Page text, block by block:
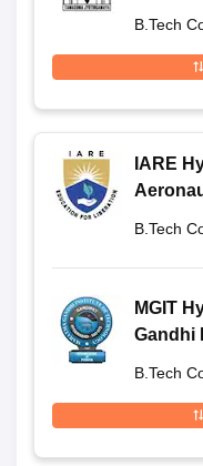
B.Tech
IARE
B.Tech
MGIT
Gandhi
B.Tech